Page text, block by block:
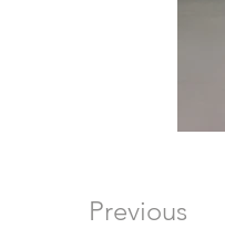
Previous